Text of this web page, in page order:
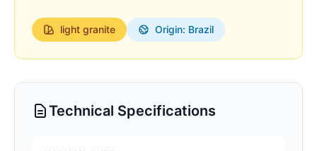
light granite Origin: Brazil
Technical Specifications